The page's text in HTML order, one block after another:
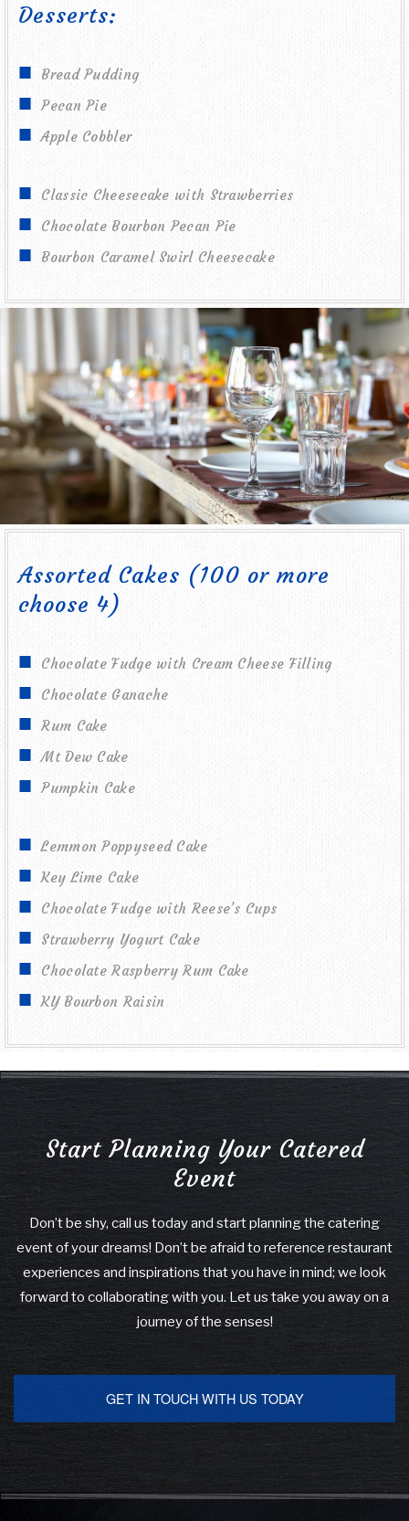
Desserts:
Bread Pudding
Pecan Pie
Apple Cobbler
Classic Cheesecake with Strawberries
Chocolate Bourbon Pecan Pie
Bourbon Caramel Swirl Cheesecake
Assorted Cakes (100 or more
choose 4)
Chocolate Fudge with Cream Cheese Filling
Chocolate Ganache
Rum Cake
Mt Dew Cake
Pumpkin Cake
Lemmon Poppyseed Cake
Key Lime Cake
Chocolate Fudge with Reese’s Cups
Strawberry Yogurt Cake
Chocolate Raspberry Rum Cake
KY Bourbon Raisin
Start Planning Your Catered
Event
Don’t be shy, call us today and start planning the catering
event of your dreams! Don’t be afraid to reference restaurant
experiences and inspirations that you have in mind; we look
forward to collaborating with you. Let us take you away on a
journey of the senses!
GET IN TOUCH WITH US TODAY